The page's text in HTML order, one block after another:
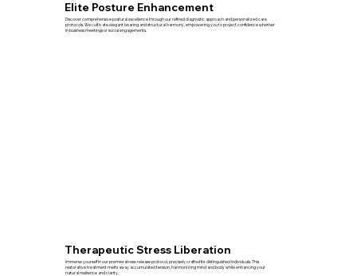
Elite Posture Enhancement
Discover comprehensive postural excellence through our refined diagnostic approach and personalized care
protocols. We cultivate elegant bearing and structural harmony, empowering you to project confidence whether
in business meetings or social engagements.
Therapeutic Stress Liberation
Immerse yourself in our premier stress-release protocol, precisely crafted for distinguished individuals. This
restorative treatment melts away accumulated tension, harmonizing mind and body while enhancing your
natural resilience and clarity.